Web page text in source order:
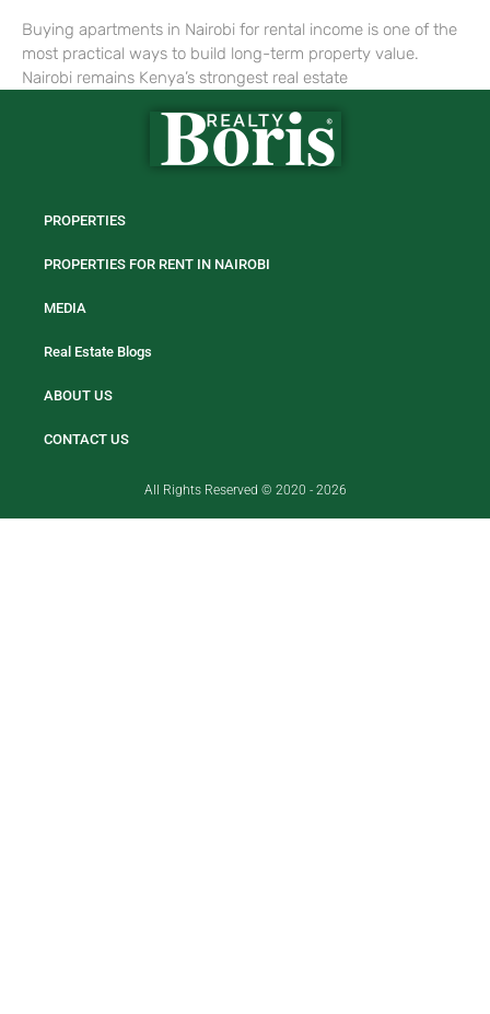
Buying apartments in Nairobi for rental income is one of the
most practical ways to build long-term property value.
Nairobi remains Kenya’s strongest real estate
PROPERTIES
PROPERTIES FOR RENT IN NAIROBI
MEDIA
Real Estate Blogs
ABOUT US
CONTACT US
All Rights Reserved © 2020 - 2026